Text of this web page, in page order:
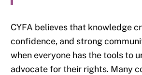
CYFA believes that knowledge
confidence, and strong
when everyone has the tools to
advocate for their rights. Many